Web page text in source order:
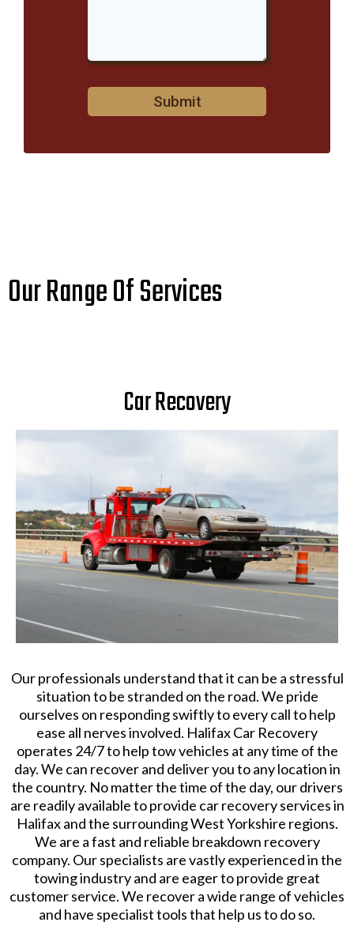
Submit
Our Range Of Services
Car Recovery
Our professionals understand that it can be a stressful
situation to be stranded on the road. We pride
ourselves on responding swiftly to every call to help
ease all nerves involved. Halifax Car Recovery
operates 24/7 to help tow vehicles at any time of the
day. We can recover and deliver you to any location in
the country. No matter the time of the day, our drivers
are readily available to provide car recovery services in
Halifax and the surrounding West Yorkshire regions.
We are a fast and reliable breakdown recovery
company. Our specialists are vastly experienced in the
towing industry and are eager to provide great
customer service. We recover a wide range of vehicles
and have specialist tools that help us to do so.